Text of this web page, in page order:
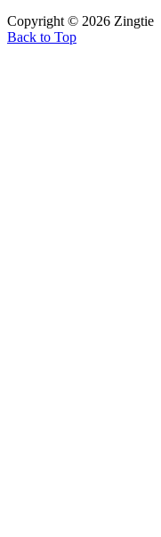
Copyright © 2026 Zingtie
Back to Top